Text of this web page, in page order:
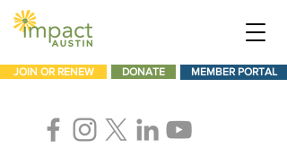
JOIN OR RENEW DONATE MEMBER PORTAL